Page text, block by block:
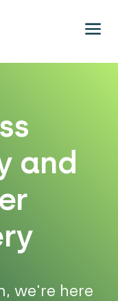
and
we're here